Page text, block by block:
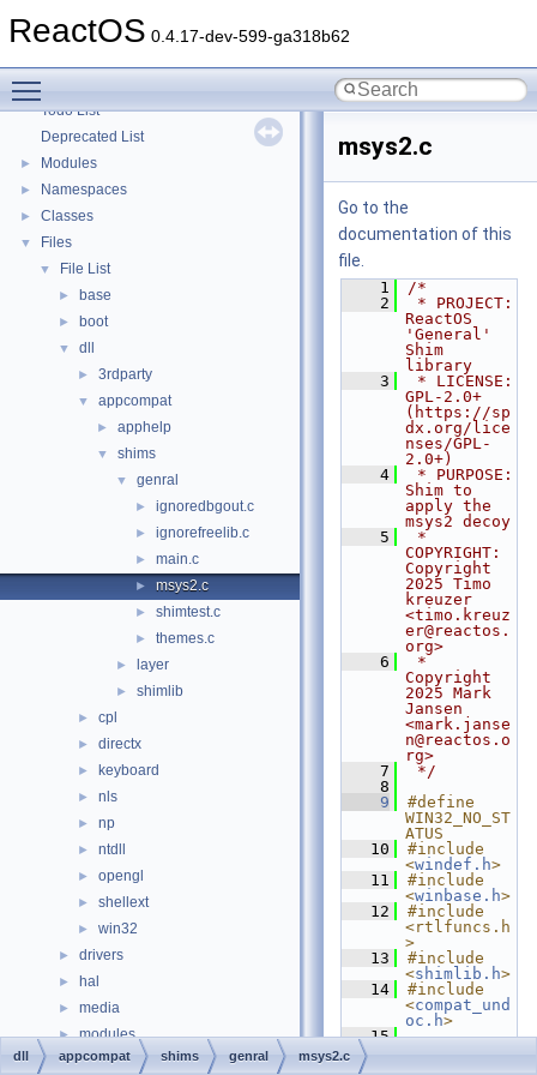
ReactOS 0.4.17-dev-599-ga318b62
Implementation Notes
►
Todo List
Deprecated List
► Modules
► Namespaces
► Classes
▼ Files
▼ File List
► base
► boot
▼ dll
► 3rdparty
▼ appcompat
► apphelp
▼ shims
▼ genral
► ignoredbgout.c
► ignorefreelib.c
► main.c
► msys2.c
► shimtest.c
► themes.c
► layer
► shimlib
► cpl
► directx
► keyboard
► nls
► np
► ntdll
► opengl
► shellext
► win32
► drivers
► hal
► media
► modules
► ntoskrnl
msys2.c
Go to the
documentation of this
file.
    1
/*
    2
* PROJECT:
ReactOS
'General'
Shim
library
    3
* LICENSE:
GPL-2.0+
(https://sp
dx.org/lice
nses/GPL-
2.0+)
    4
* PURPOSE:
Shim to
apply the
msys2 decoy
    5
*
COPYRIGHT:
Copyright
2025 Timo
kreuzer
<timo.kreuz
er@reactos.
org>
    6
*
Copyright
2025 Mark
Jansen
<mark.janse
n@reactos.o
rg>
    7
*/
    8
    9
#define
WIN32_NO_ST
ATUS
   10
#include
<windef.h>
   11
#include
<winbase.h>
   12
#include
<rtlfuncs.h
>
   13
#include
<shimlib.h>
   14
#include
<compat_und
oc.h>
   15
   16
dll appcompat shims genral msys2.c